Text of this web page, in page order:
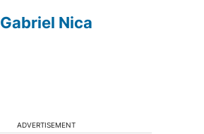
Gabriel Nica
ADVERTISEMENT